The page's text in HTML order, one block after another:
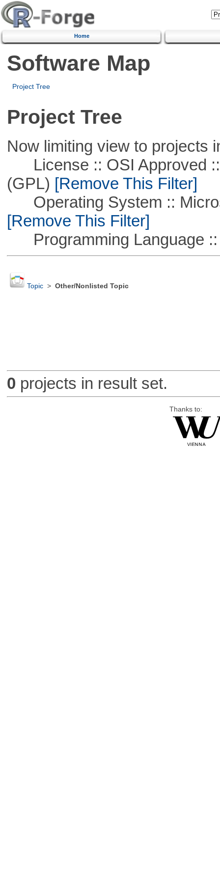
Home
Software Map
Project Tree
Project Tree
Now limiting view to projects
License :: OSI Approved ::
(GPL) [Remove This Filter]
Operating System ::
[Remove This Filter]
Programming Language ::
Topic> Other/Nonlisted Topic
0 projects in result set.
Thanks to: